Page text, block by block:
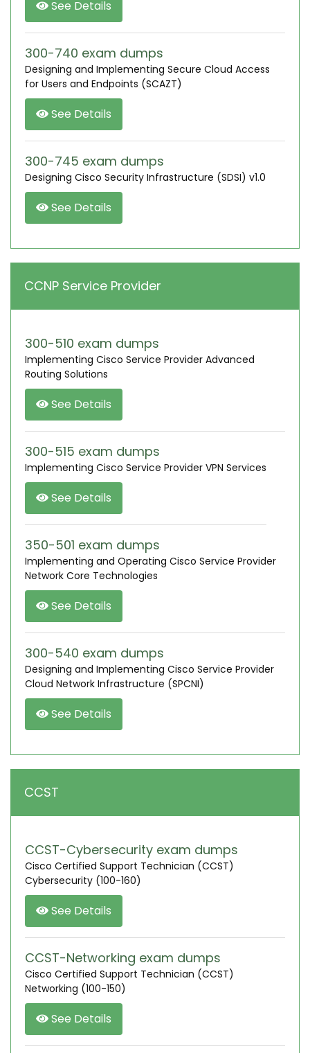
See Details
300-740 exam dumps
Designing and Implementing Secure Cloud Access
for Users and Endpoints (SCAZT)
See Details
300-745 exam dumps
Designing Cisco Security Infrastructure (SDSI) v1.0
See Details
CCNP Service Provider
300-510 exam dumps
Implementing Cisco Service Provider Advanced
Routing Solutions
See Details
300-515 exam dumps
Implementing Cisco Service Provider VPN Services
See Details
350-501 exam dumps
Implementing and Operating Cisco Service Provider
Network Core Technologies
See Details
300-540 exam dumps
Designing and Implementing Cisco Service Provider
Cloud Network Infrastructure (SPCNI)
See Details
CCST
CCST-Cybersecurity exam dumps
Cisco Certified Support Technician (CCST)
Cybersecurity (100-160)
See Details
CCST-Networking exam dumps
Cisco Certified Support Technician (CCST)
Networking (100-150)
See Details